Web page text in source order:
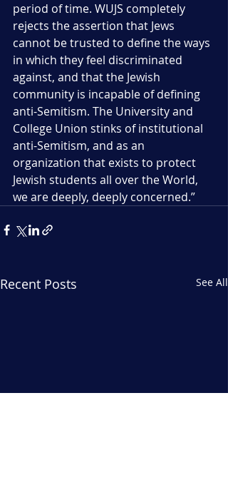
period of time. WUJS completely
rejects the assertion that Jews
cannot be trusted to define the ways
in which they feel discriminated
against, and that the Jewish
community is incapable of defining
anti-Semitism. The University and
College Union stinks of institutional
anti-Semitism, and as an
organization that exists to protect
Jewish students all over the World,
we are deeply, deeply concerned.”
Recent Posts See All